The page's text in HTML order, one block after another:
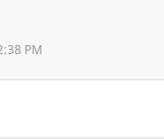
PM